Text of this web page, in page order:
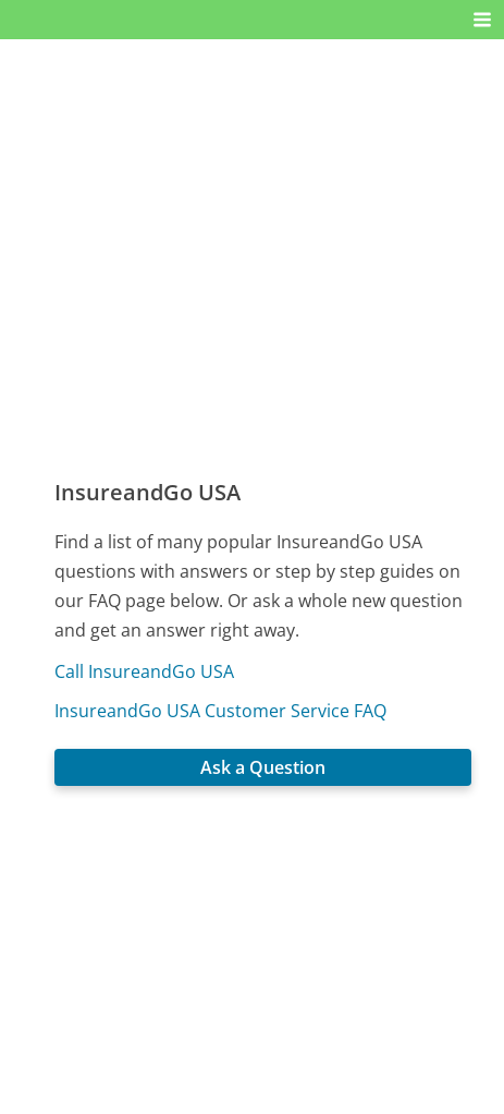
InsureandGo USA
Find a list of many popular InsureandGo USA
questions with answers or step by step guides on
our FAQ page below. Or ask a whole new question
and get an answer right away.
Call InsureandGo USA
InsureandGo USA Customer Service FAQ
Ask a Question